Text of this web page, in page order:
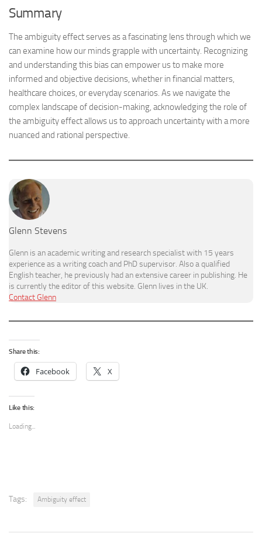
Summary
The ambiguity effect serves as a fascinating lens through which we
can examine how our minds grapple with uncertainty. Recognizing
and understanding this bias can empower us to make more
informed and objective decisions, whether in financial matters,
healthcare choices, or everyday scenarios. As we navigate the
complex landscape of decision-making, acknowledging the role of
the ambiguity effect allows us to approach uncertainty with a more
nuanced and rational perspective.
Glenn Stevens
Glenn is an academic writing and research specialist with 15 years
experience as a writing coach and PhD supervisor. Also a qualified
English teacher, he previously had an extensive career in publishing. He
is currently the editor of this website. Glenn lives in the UK.
Contact Glenn
Share this:
Facebook X
Like this:
Loading...
Tags: Ambiguity effect